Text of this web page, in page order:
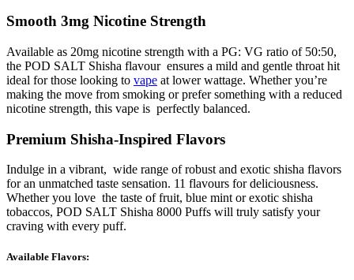
Smooth 3mg Nicotine Strength
Available as 20mg nicotine strength with a PG: VG ratio of 50:50,
the POD SALT Shisha flavour ensures a mild and gentle throat hit
ideal for those looking to vape at lower wattage. Whether you’re
making the move from smoking or prefer something with a reduced
nicotine strength, this vape is perfectly balanced.
Premium Shisha-Inspired Flavors
Indulge in a vibrant, wide range of robust and exotic shisha flavors
for an unmatched taste sensation. 11 flavours for deliciousness.
Whether you love the taste of fruit, blue mint or exotic shisha
tobaccos, POD SALT Shisha 8000 Puffs will truly satisfy your
craving with every puff.
Available Flavors: